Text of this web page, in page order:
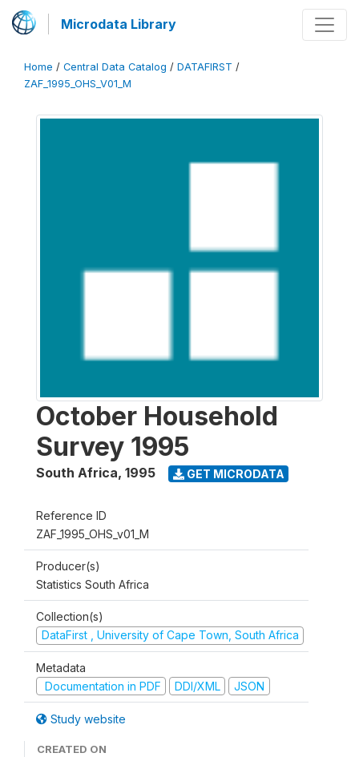
Microdata Library
Home / Central Data Catalog / DATAFIRST /
ZAF_1995_OHS_V01_M
October Household
Survey 1995
South Africa, 1995 GET MICRODATA
Reference ID
ZAF_1995_OHS_v01_M
Producer(s)
Statistics South Africa
Collection(s)
DataFirst , University of Cape Town, South Africa
Metadata
Documentation in PDF
DDI/XML JSON
Study website
CREATED ON